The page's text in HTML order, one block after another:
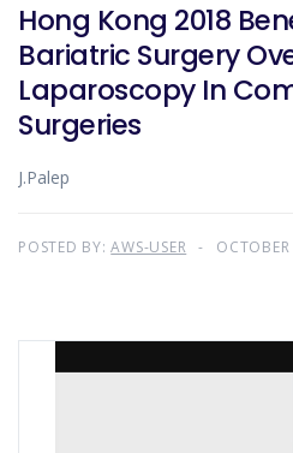
Hong Kong 2018
Bariatric Surgery
Laparoscopy In
Surgeries
J.Palep
POSTED BY:AWS-USER